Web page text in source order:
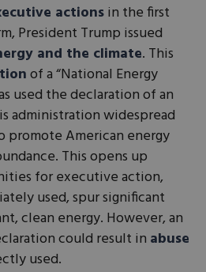
actionsin the first
President Trump issued
and the climate. This
of a “National Energy
used the declaration of an
administration widespread
promote American energy
This opens up
for executive action,
used, spur significant
clean energy. However, an
could result in abuse
used.